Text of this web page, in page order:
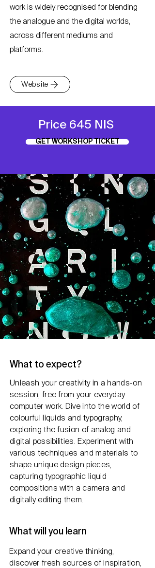
work is widely recognised for blending
the analogue and the digital worlds,
across different mediums and
platforms.
Website
Price 645 NIS
GET WORKSHOP TICKET
What to expect?
Unleash your creativity in a hands-on
session, free from your everyday
computer work. Dive into the world of
colourful liquids and typography,
exploring the fusion of analog and
digital possibilities. Experiment with
various techniques and materials to
shape unique design pieces,
capturing typographic liquid
compositions with a camera and
digitally editing them.
What will you learn
Expand your creative thinking,
discover fresh sources of inspiration,